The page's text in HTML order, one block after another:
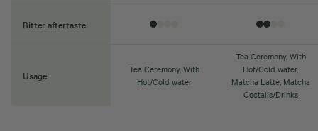
Bitter aftertaste
Usage
Tea Ceremony, With
Hot/Cold water
Tea Ceremony, With
Hot/Cold water,
Matcha Latte, Matcha
Coctails/Drinks